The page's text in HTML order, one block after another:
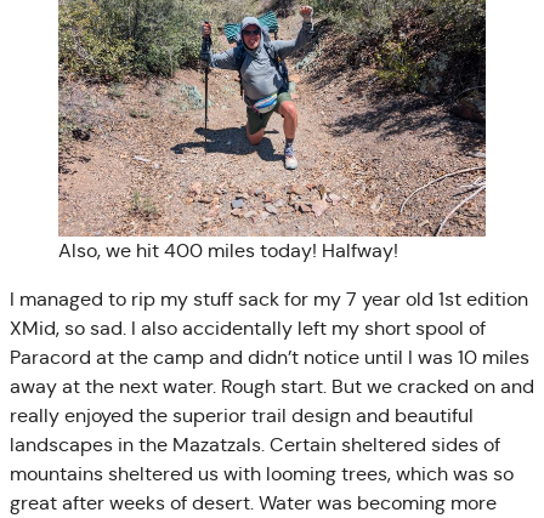
Also, we hit 400 miles today! Halfway!
I managed to rip my stuff sack for my 7 year old 1st edition
XMid, so sad. I also accidentally left my short spool of
Paracord at the camp and didn’t notice until I was 10 miles
away at the next water. Rough start. But we cracked on and
really enjoyed the superior trail design and beautiful
landscapes in the Mazatzals. Certain sheltered sides of
mountains sheltered us with looming trees, which was so
great after weeks of desert. Water was becoming more